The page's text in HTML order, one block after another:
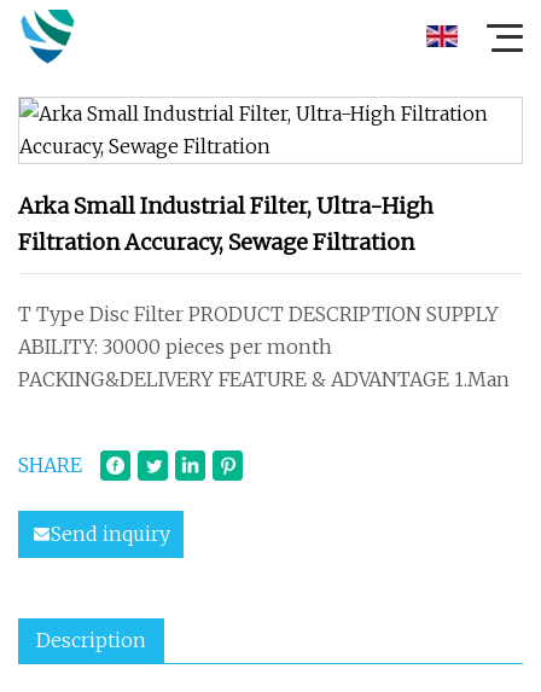
Arka Small Industrial Filter, Ultra-High
Filtration Accuracy, Sewage Filtration
T Type Disc Filter PRODUCT DESCRIPTION SUPPLY
ABILITY: 30000 pieces per month
PACKING&DELIVERY FEATURE & ADVANTAGE 1.Man
SHARE
Send inquiry
Description